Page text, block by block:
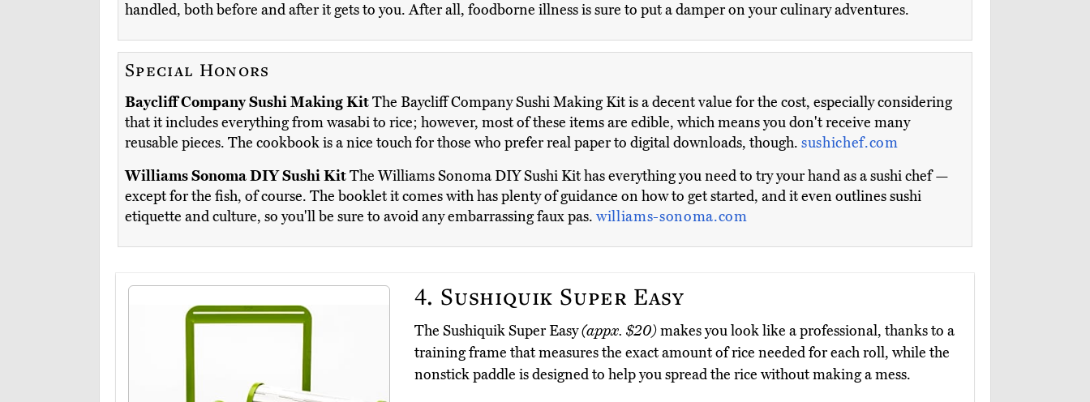
handled, both before and after it gets to you. After all, foodborne illness is sure to put a damper on your culinary adventures.
Special Honors
Baycliff Company Sushi Making KitThe Baycliff Company Sushi Making Kit is a decent value for the cost, especially considering
that it includes everything from wasabi to rice; however, most of these items are edible, which means you don't receive many
reusable pieces. The cookbook is a nice touch for those who prefer real paper to digital downloads, though. sushichef.com
Williams Sonoma DIY Sushi KitThe Williams Sonoma DIY Sushi Kit has everything you need to try your hand as a sushi chef —
except for the fish, of course. The booklet it comes with has plenty of guidance on how to get started, and it even outlines sushi
etiquette and culture, so you'll be sure to avoid any embarrassing faux pas. williams-sonoma.com
4. Sushiquik Super Easy
The Sushiquik Super Easy(appx. $20)makes you look like a professional, thanks to a
training frame that measures the exact amount of rice needed for each roll, while the
nonstick paddle is designed to help you spread the rice without making a mess.